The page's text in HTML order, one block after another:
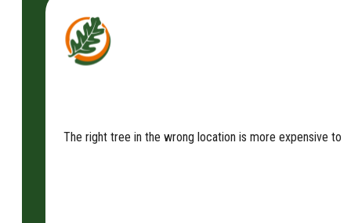
The right tree in the wrong location is more expensive to